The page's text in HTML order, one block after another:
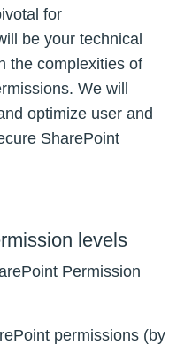
for
be your technical
the complexities of
We will
optimize user and
SharePoint
levels
Permission
permissions (by